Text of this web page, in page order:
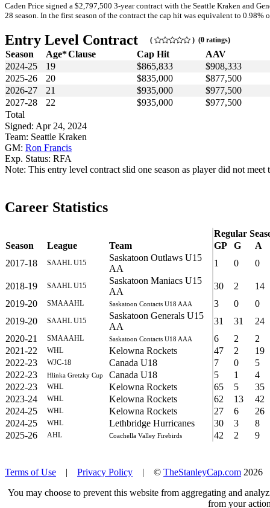
Caden Price signed a $2,797,500 3-year contract with the Seattle Kraken and
28 season. In the first season of the contract the cap hit was equivalent to 0.98%
Entry Level Contract ( ) (0 ratings)
Season Age*Clause Cap Hit
AAV
2024-25
19 $865,833
$908,333
2025-26
20 $835,000
$877,500
2026-27
21 $935,000
$977,500
2027-28
22 $935,000
$977,500
Total
Signed: Apr 24, 2024
Team: Seattle Kraken
GM: Ron Francis
Exp. Status: RFA
Note: This entry level contract slid one season as player did not meet
Career Statistics
Regular
Season
League Team GP G
A
2017-18
SAAHL U15
Saskatoon Outlaws U15
AA
1 0 0
2018-19 SAAHL U15
Saskatoon Maniacs U15
AA
30 2
14
2019-20
SMAAAHL Saskatoon Contacts U18 AAA 3 0
0
2019-20
SAAHL U15
Saskatoon Generals U15
AA
31 31
24
2020-21
SMAAAHL Saskatoon Contacts U18 AAA 6 2
2
2021-22
WHL Kelowna Rockets 47 2
19
2022-23
WJC-18 Canada U18 7 0
5
2022-23
Hlinka Gretzky Cup Canada U18 5 1
4
2022-23
WHL Kelowna Rockets 65 5
35
2023-24
WHL Kelowna Rockets 62 13
42
2024-25
WHL Kelowna Rockets 27 6
26
2024-25
WHL Lethbridge Hurricanes 30 3
8
2025-26
AHL Coachella Valley Firebirds 42 2 9
Terms of Use | Privacy Policy | © TheStanleyCap.com
You may choose to prevent this website from aggregating and
from your